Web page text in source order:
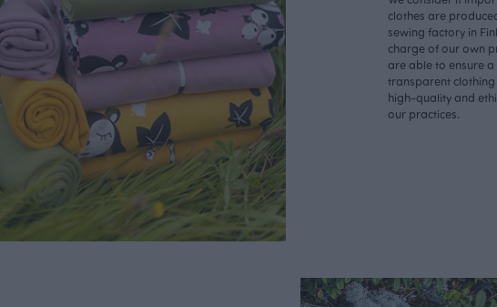
clothes are
sewing factory in
charge of our own
are able to ensure
transparent
high-quality and
our practices.